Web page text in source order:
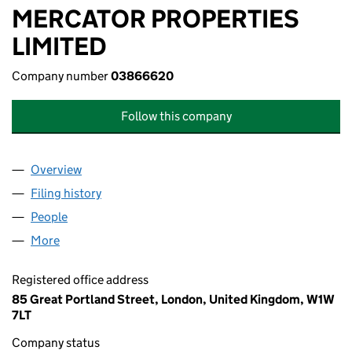
MERCATOR PROPERTIES
LIMITED
Company number03866620
Follow this company
Company
Overview
Filing history
People
More
Registered office address
85 Great Portland Street, London, United Kingdom, W1W
7LT
Company status